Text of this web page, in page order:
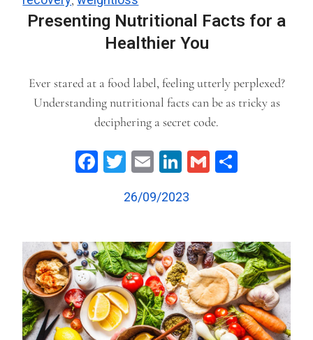
Presenting Nutritional Facts for a
Healthier You
Ever stared at a food label, feeling utterly perplexed?
Understanding nutritional facts can be as tricky as
deciphering a secret code.
Facebook
Twitter
EmailLinkedIn
Gmail
26/09/2023